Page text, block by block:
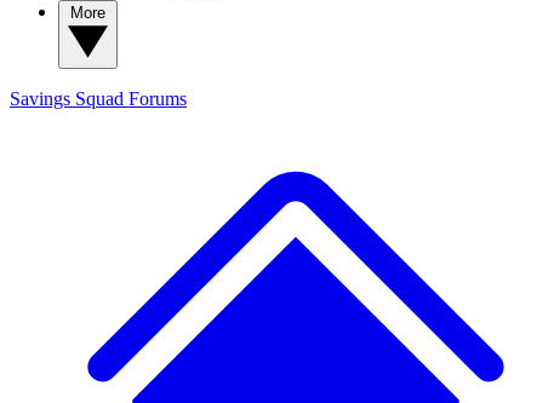
Savings Squad Forums